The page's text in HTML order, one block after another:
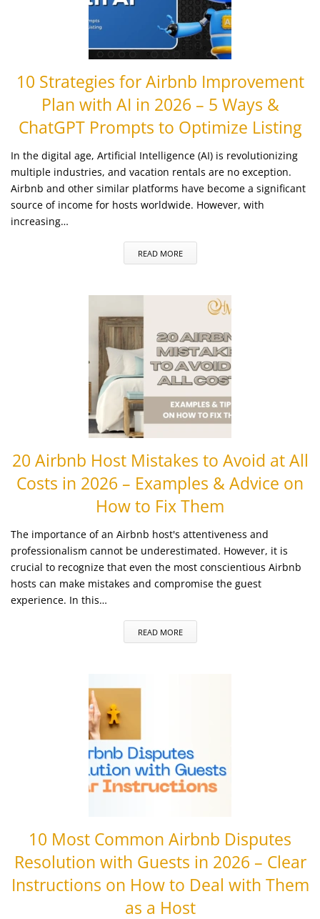
10 Strategies for Airbnb Improvement
Plan with AI in 2026 – 5 Ways &
ChatGPT Prompts to Optimize Listing
In the digital age, Artificial Intelligence (AI) is revolutionizing
multiple industries, and vacation rentals are no exception.
Airbnb and other similar platforms have become a significant
source of income for hosts worldwide. However, with
increasing…
READ MORE
20 Airbnb Host Mistakes to Avoid at All
Costs in 2026 – Examples & Advice on
How to Fix Them
The importance of an Airbnb host's attentiveness and
professionalism cannot be underestimated. However, it is
crucial to recognize that even the most conscientious Airbnb
hosts can make mistakes and compromise the guest
experience. In this…
READ MORE
10 Most Common Airbnb Disputes
Resolution with Guests in 2026 – Clear
Instructions on How to Deal with Them
as a Host